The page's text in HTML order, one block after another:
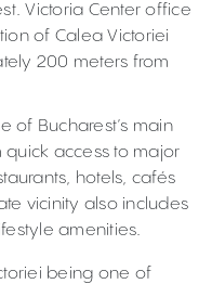
Victoria Center office
of Calea Victoriei
200 meters from
of Bucharest’s main
quick access to major
hotels, cafés
vicinity also includes
amenities.
being one of